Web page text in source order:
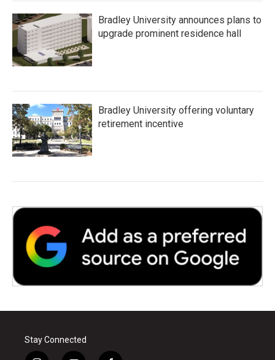
Bradley University announces plans to
upgrade prominent residence hall
Bradley University offering voluntary
retirement incentive
Stay Connected